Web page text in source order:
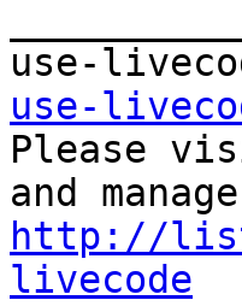
use-
Please
http://
livecode